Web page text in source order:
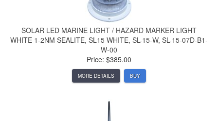
SOLAR LED MARINE LIGHT / HAZARD MARKER LIGHT
WHITE 1-2NM SEALITE, SL15 WHITE, SL-15-W, SL-15-07D-B1-
W-00
Price: $385.00
MORE DETAILS BUY